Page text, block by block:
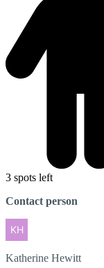
3 spots left
Contact person
Katherine Hewitt